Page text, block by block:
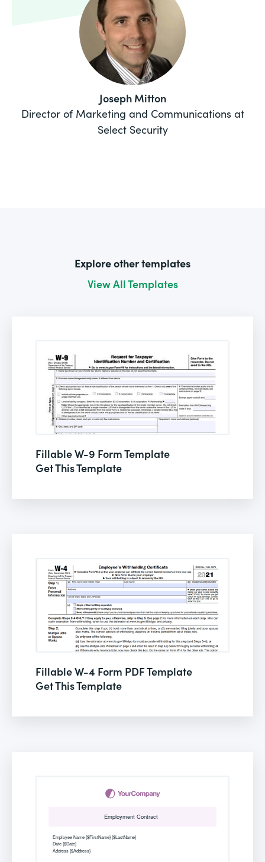
Joseph Mitton
Director of Marketing and Communications at
Select Security
Explore other templates
View All Templates
Fillable W-9 Form Template
Get This Template
Fillable W-4 Form PDF Template
Get This Template